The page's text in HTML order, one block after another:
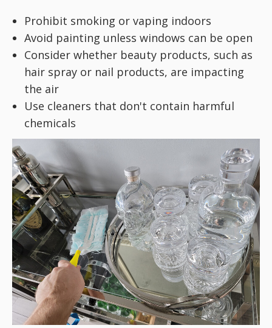
Prohibit smoking or vaping indoors
Avoid painting unless windows can be open
Consider whether beauty products, such as
hair spray or nail products, are impacting
the air
Use cleaners that don't contain harmful
chemicals